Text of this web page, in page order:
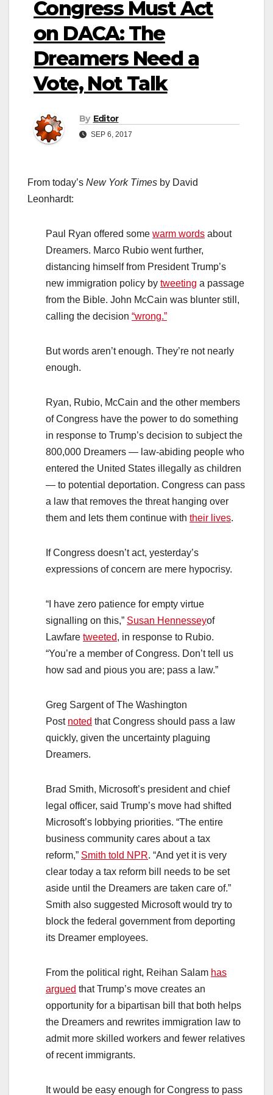
Congress Must Act
on DACA: The
Dreamers Need a
Vote, Not Talk
By Editor
SEP 6, 2017
From today’s New York Times by David
Leonhardt:
Paul Ryan offered some warm words about
Dreamers. Marco Rubio went further,
distancing himself from President Trump’s
new immigration policy by tweeting a passage
from the Bible. John McCain was blunter still,
calling the decision “wrong.”
But words aren’t enough. They’re not nearly
enough.
Ryan, Rubio, McCain and the other members
of Congress have the power to do something
in response to Trump’s decision to subject the
800,000 Dreamers — law-abiding people who
entered the United States illegally as children
— to potential deportation. Congress can pass
a law that removes the threat hanging over
them and lets them continue with their lives.
If Congress doesn’t act, yesterday’s
expressions of concern are mere hypocrisy.
“I have zero patience for empty virtue
signalling on this,” Susan Hennesseyof
Lawfare tweeted, in response to Rubio.
“You’re a member of Congress. Don’t tell us
how sad and pious you are; pass a law.”
Greg Sargent of The Washington
Post noted that Congress should pass a law
quickly, given the uncertainty plaguing
Dreamers.
Brad Smith, Microsoft’s president and chief
legal officer, said Trump’s move had shifted
Microsoft’s lobbying priorities. “The entire
business community cares about a tax
reform,” Smith told NPR. “And yet it is very
clear today a tax reform bill needs to be set
aside until the Dreamers are taken care of.”
Smith also suggested Microsoft would try to
block the federal government from deporting
its Dreamer employees.
From the political right, Reihan Salam has
argued that Trump’s move creates an
opportunity for a bipartisan bill that both helps
the Dreamers and rewrites immigration law to
admit more skilled workers and fewer relatives
of recent immigrants.
It would be easy enough for Congress to pass